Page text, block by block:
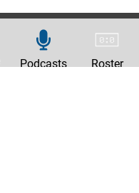
Podcasts Roster